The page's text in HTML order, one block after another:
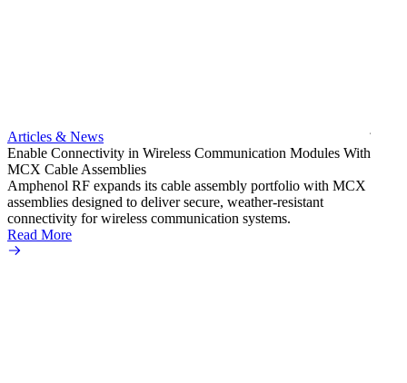
Articles & News
Enable Connectivity in Wireless Communication Modules With
MCX Cable Assemblies
Amphenol RF expands its cable assembly portfolio with MCX
assemblies designed to deliver secure, weather-resistant
connectivity for wireless communication systems.
Read More